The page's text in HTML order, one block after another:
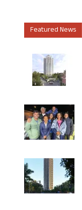
Featured News